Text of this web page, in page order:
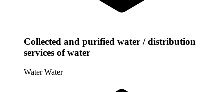
Collected and purified water / distribution
services of water
Water Water